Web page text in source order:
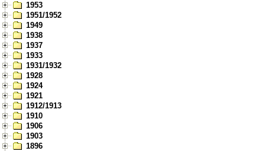
1953
1951/1952
1949
1938
1937
1933
1931/1932
1928
1924
1921
1912/1913
1910
1906
1903
1896